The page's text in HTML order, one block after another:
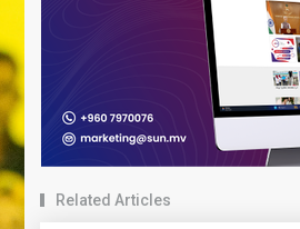
Related Articles